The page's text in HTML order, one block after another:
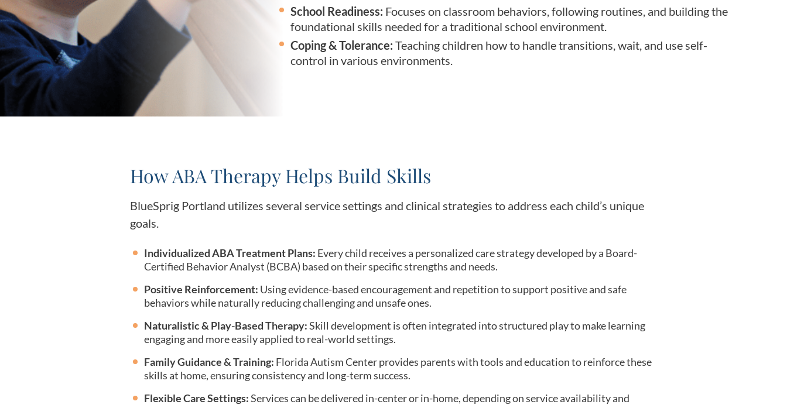
School Readiness: Focuses on classroom behaviors, following routines, and building the
foundational skills needed for a traditional school environment.
Coping & Tolerance: Teaching children how to handle transitions, wait, and use self-
control in various environments.
How ABA Therapy Helps Build Skills
BlueSprig Portland utilizes several service settings and clinical strategies to address each child’s unique
goals.
Individualized ABA Treatment Plans: Every child receives a personalized care strategy developed by a Board-
Certified Behavior Analyst (BCBA) based on their specific strengths and needs.
Positive Reinforcement: Using evidence-based encouragement and repetition to support positive and safe
behaviors while naturally reducing challenging and unsafe ones.
Naturalistic & Play-Based Therapy:Skill development is often integrated into structured play to make learning
engaging and more easily applied to real-world settings.
Family Guidance & Training: Florida Autism Center provides parents with tools and education to reinforce these
skills at home, ensuring consistency and long-term success.
Flexible Care Settings:Services can be delivered in-center or in-home, depending on service availability and